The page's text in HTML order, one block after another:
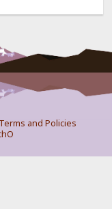
Terms and Policies